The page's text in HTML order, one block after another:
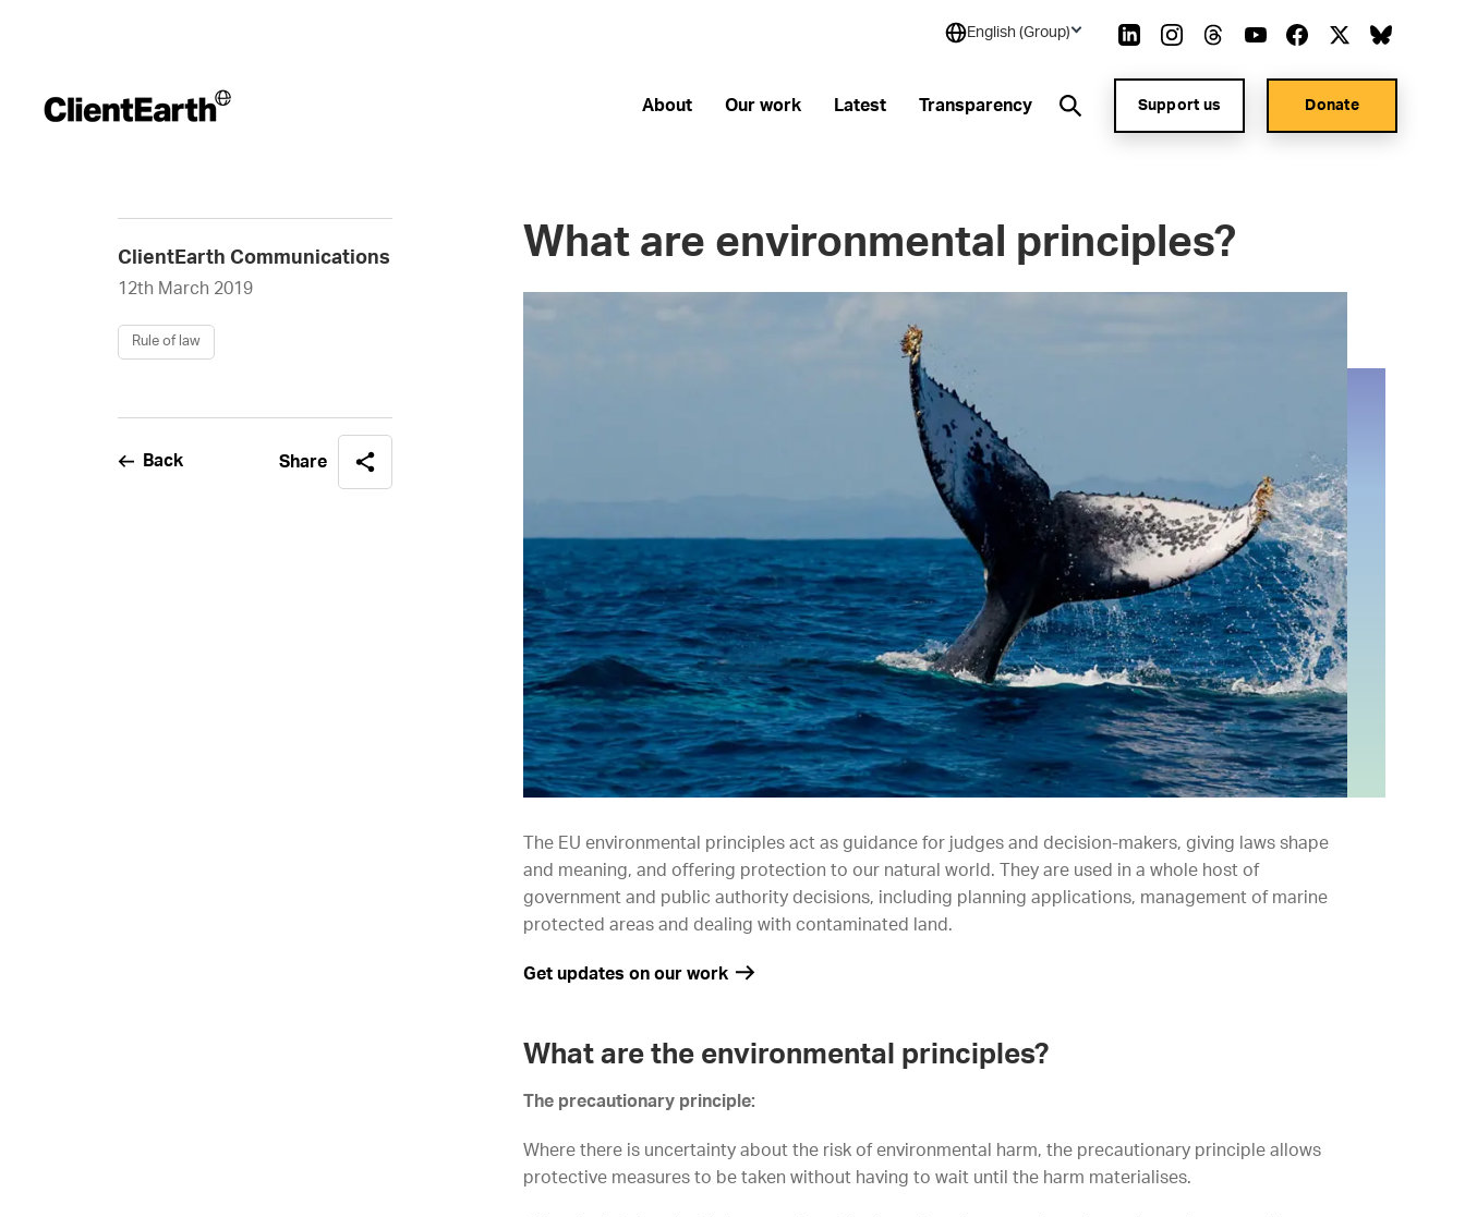
English (Group)
About Our work Latest Transparency Support us Donate
ClientEarth Communications
12th March 2019
Rule of law
Back Share
What are environmental principles?
The EU environmental principles act as guidance for judges and decision-makers, giving laws shape
and meaning, and offering protection to our natural world. They are used in a whole host of
government and public authority decisions, including planning applications, management of marine
protected areas and dealing with contaminated land.
Get updates on our work
What are the environmental principles?
The precautionary principle:
Where there is uncertainty about the risk of environmental harm, the precautionary principle allows
protective measures to be taken without having to wait until the harm materialises.